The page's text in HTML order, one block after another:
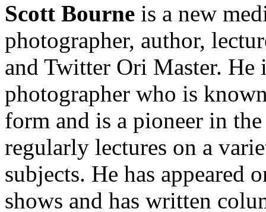
Scott Bourne is a new
photographer, author,
and Twitter Ori Master. He
photographer who is
form and is a pioneer in
regularly lectures on a
subjects. He has appeared
shows and has written